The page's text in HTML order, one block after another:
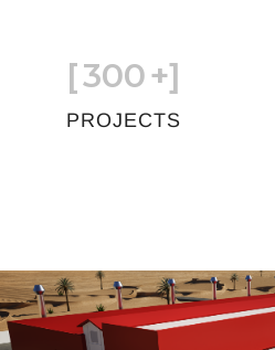
[300+]
PROJECTS